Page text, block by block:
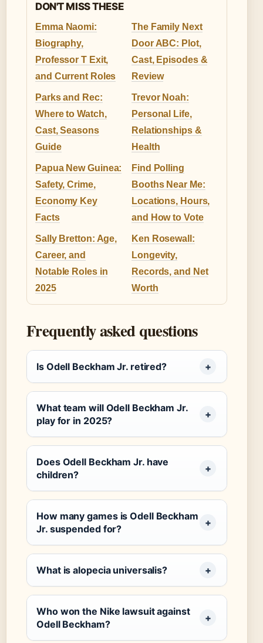
DON'T MISS THESE
Emma Naomi:
Biography,
Professor T Exit,
and Current Roles
The Family Next
Door ABC: Plot,
Cast, Episodes &
Review
Parks and Rec:
Where to Watch,
Cast, Seasons
Guide
Trevor Noah:
Personal Life,
Relationships &
Health
Papua New Guinea:
Safety, Crime,
Economy Key
Facts
Find Polling
Booths Near Me:
Locations, Hours,
and How to Vote
Sally Bretton: Age,
Career, and
Notable Roles in
2025
Ken Rosewall:
Longevity,
Records, and Net
Worth
Frequently asked questions
Is Odell Beckham Jr. retired?
What team will Odell Beckham Jr.
play for in 2025?
Does Odell Beckham Jr. have
children?
How many games is Odell Beckham
Jr. suspended for?
What is alopecia universalis?
Who won the Nike lawsuit against
Odell Beckham?